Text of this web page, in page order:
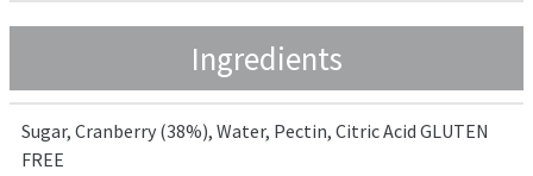
Ingredients
Sugar, Cranberry (38%), Water, Pectin, Citric Acid GLUTEN
FREE